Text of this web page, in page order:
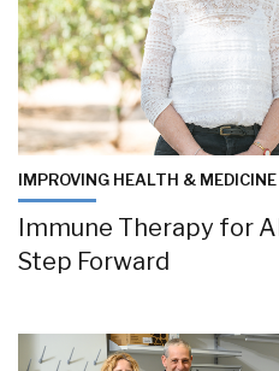
IMPROVING HEALTH & MEDICINE
Immune Therapy for
Step Forward